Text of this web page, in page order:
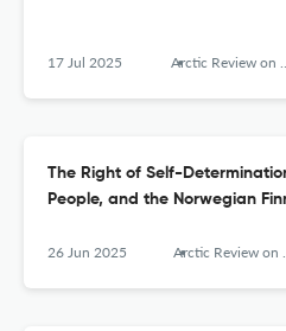
17 Jul 2025 Arctic Review on Law and Politics
The Right of Self-
People, and the Norwegian
26 Jun 2025 Arctic Review on Law and Politics